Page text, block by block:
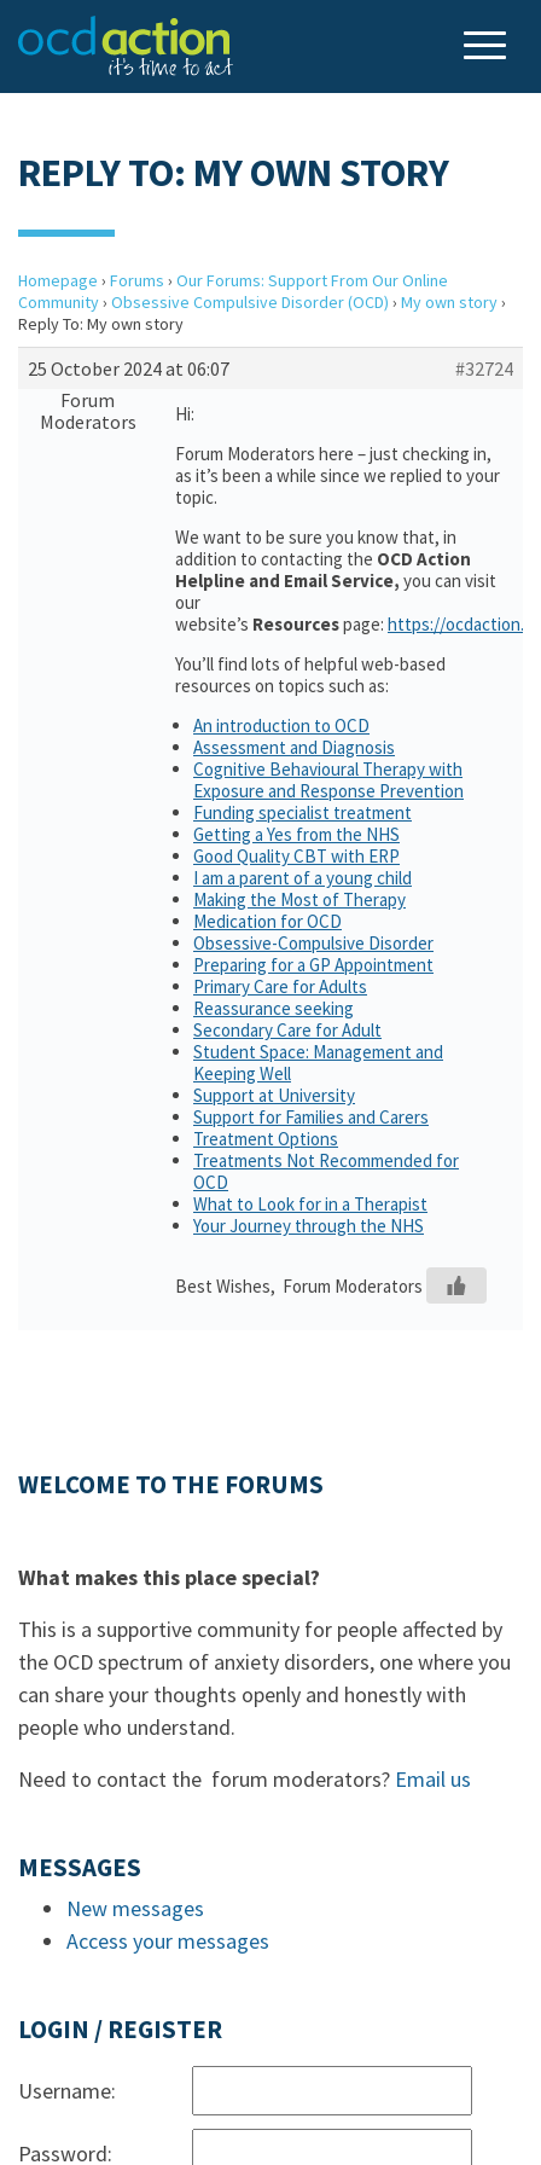
REPLY TO: MY OWN STORY
Homepage › Forums › Our Forums: Support From Our Online
Community› Obsessive Compulsive Disorder (OCD) › My own story›
Reply To: My own story
25 October 2024 at 06:07
#32724
Forum
Moderators
Hi:
Forum Moderators here – just checking in,
as it’s been a while since we replied to your
topic.
We want to be sure you know that, in
addition to contacting the OCD Action
Helpline and Email Service, you can visit
our
website’s Resourcespage: https://
You’ll find lots of helpful web-based
resources on topics such as:
An introduction to OCD
Assessment and Diagnosis
Cognitive Behavioural Therapy with
Exposure and Response Prevention
Funding specialist treatment
Getting a Yes from the NHS
Good Quality CBT with ERP
I am a parent of a young child
Making the Most of Therapy
Medication for OCD
Obsessive-Compulsive Disorder
Preparing for a GP Appointment
Primary Care for Adults
Reassurance seeking
Secondary Care for Adult
Student Space: Management and
Keeping Well
Support at University
Support for Families and Carers
Treatment Options
Treatments Not Recommended for
OCD
What to Look for in a Therapist
Your Journey through the NHS
Best Wishes, Forum Moderators
WELCOME TO THE FORUMS
What makes this place special?
This is a supportive community for people affected by
the OCD spectrum of anxiety disorders, one where you
can share your thoughts openly and honestly with
people who understand.
Need to contact the forum moderators? Email us
MESSAGES
New messages
Access your messages
LOGIN / REGISTER
Username:
Password: